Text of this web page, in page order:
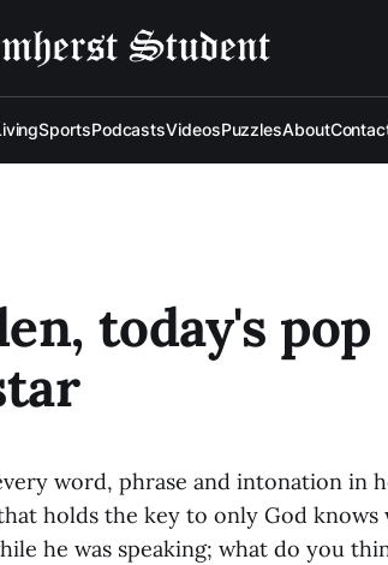
SportsPodcastsVideosPuzzlesAbout
today's pop
word, phrase and intonation in
holds the key to only God knows
he was speaking; what do you